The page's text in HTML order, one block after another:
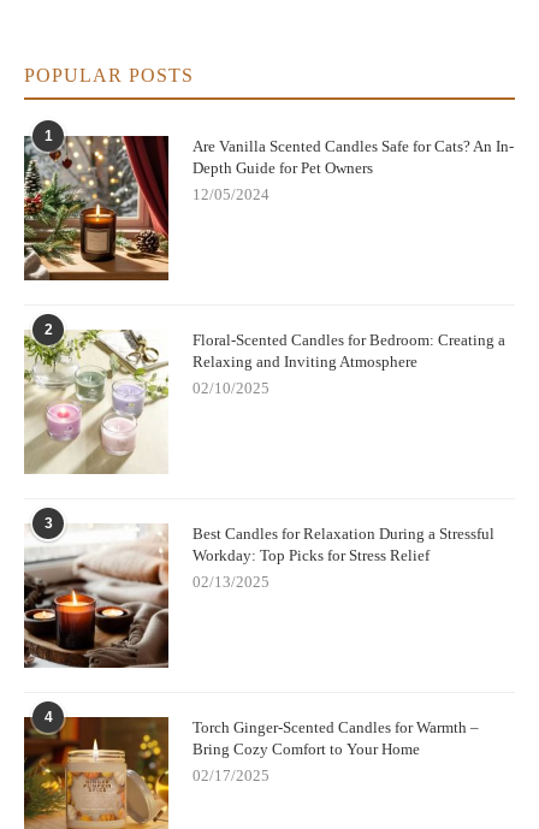
POPULAR POSTS
1
Are Vanilla Scented Candles Safe for Cats? An In-
Depth Guide for Pet Owners
12/05/2024
2
Floral-Scented Candles for Bedroom: Creating a
Relaxing and Inviting Atmosphere
02/10/2025
3
Best Candles for Relaxation During a Stressful
Workday: Top Picks for Stress Relief
02/13/2025
4
Torch Ginger-Scented Candles for Warmth –
Bring Cozy Comfort to Your Home
02/17/2025